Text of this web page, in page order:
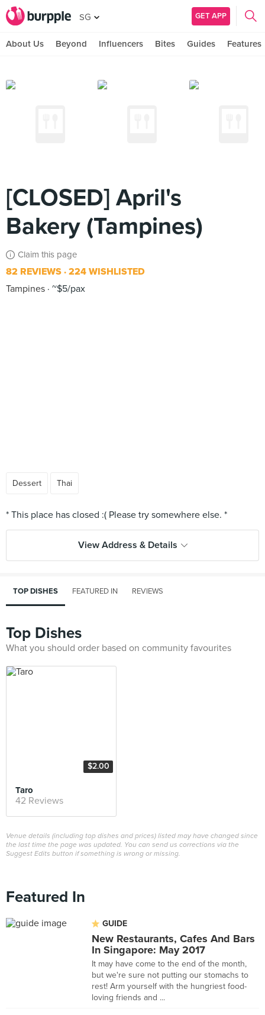
SG GET APP
About Us Beyond Influencers Bites Guides Features
[CLOSED] April's
Bakery (Tampines)
Claim this page
82 REVIEWS 224 WISHLISTED
Tampines ~$5/pax
Dessert Thai
View Address & Details
TOP DISHES FEATURED IN REVIEWS
Top Dishes
What you should order based on community favourites
$2.00
Taro
42 Reviews
Venue details (including top dishes and prices) listed may have changed since
the last time the page was updated. You can send us corrections via the
Suggest Edits button if something is wrong or missing.
Featured In
GUIDE
New Restaurants, Cafes And Bars
In Singapore: May 2017
It may have come to the end of the month,
but we're sure not putting our stomachs to
rest! Arm yourself with the hungriest food-
loving friends and ...